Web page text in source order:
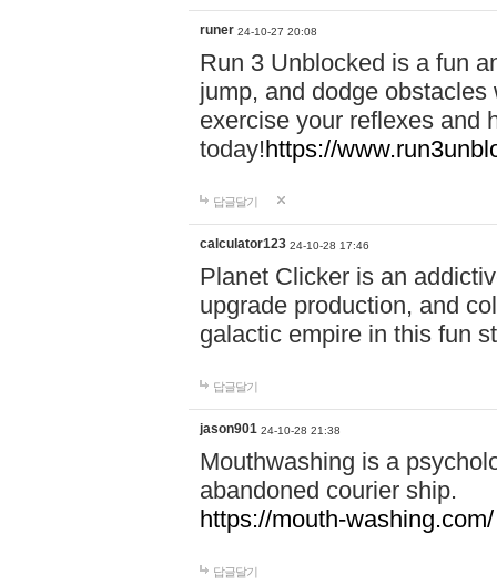
runer 24-10-27 20:08
Run 3 Unblocked is a fun
jump, and dodge
exercise your reflexes and
today!https://
답글달기
calculator123 24-10-28 17:46
Planet Clicker is an
upgrade production, and
galactic empire in this fun
답글달기
jason901 24-10-28 21:38
Mouthwashing is a
abandoned courier ship.
https://mouth-washing.com/
답글달기